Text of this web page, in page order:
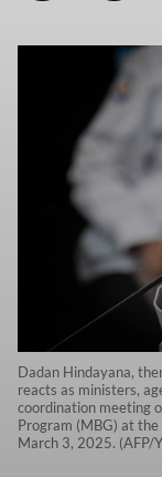
Dadan Hindayana,
reacts as ministers,
coordination meeting
Program (MBG) at
March 3, 2025. (AFP/